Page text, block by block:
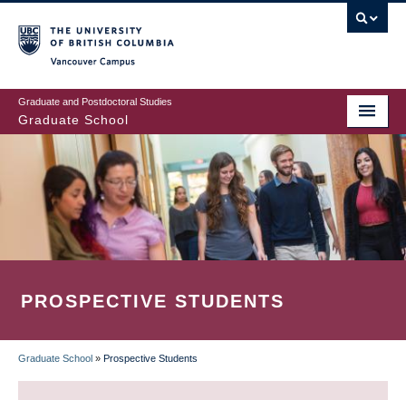
to
main
content
Graduate and Postdoctoral Studies
Graduate School
PROSPECTIVE STUDENTS
BREADCRUMB
Graduate School » Prospective Students